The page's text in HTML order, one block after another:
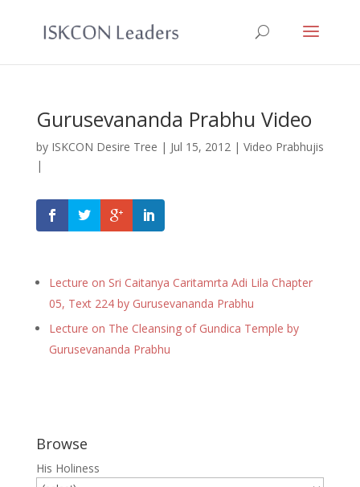
Gurusevananda Prabhu Video
by ISKCON Desire Tree | Jul 15, 2012| Video Prabhujis
|
Lecture on Sri Caitanya Caritamrta Adi Lila Chapter
05, Text 224 by Gurusevananda Prabhu
Lecture on The Cleansing of Gundica Temple by
Gurusevananda Prabhu
Browse
His Holiness